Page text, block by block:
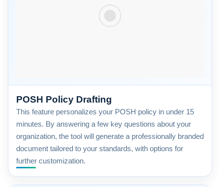
POSH Policy Drafting
This feature personalizes your POSH policy in under 15
minutes. By answering a few key questions about your
organization, the tool will generate a professionally branded
document tailored to your standards, with options for
further customization.